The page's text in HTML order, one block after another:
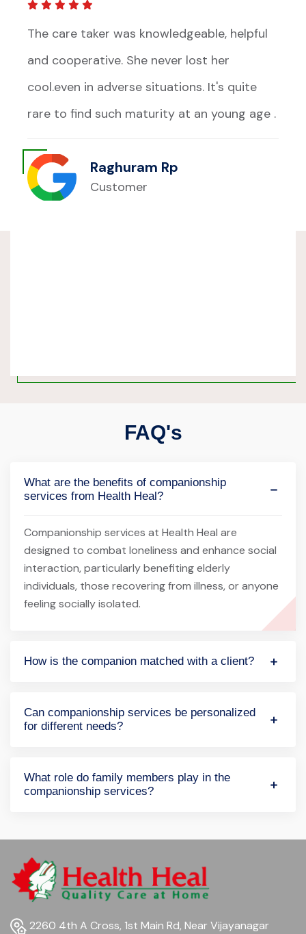
The care taker was knowledgeable, helpful
and cooperative. She never lost her
cool.even in adverse situations. It's quite
rare to find such maturity at an young age .
Raghuram Rp
Customer
FAQ's
What are the benefits of companionship
services from Health Heal?
Companionship services at Health Heal are
designed to combat loneliness and enhance social
interaction, particularly benefiting elderly
individuals, those recovering from illness, or anyone
feeling socially isolated.
How is the companion matched with a client?
Can companionship services be personalized
for different needs?
What role do family members play in the
companionship services?
2260 4th A Cross, 1st Main Rd, Near Vijayanagar